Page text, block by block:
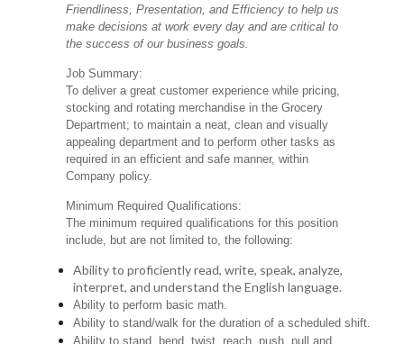
Friendliness, Presentation, and Efficiency to help us
make decisions at work every day and are critical to
the success of our business goals.
Job Summary:
To deliver a great customer experience while pricing,
stocking and rotating merchandise in the Grocery
Department; to maintain a neat, clean and visually
appealing department and to perform other tasks as
required in an efficient and safe manner, within
Company policy.
Minimum Required Qualifications:
The minimum required qualifications for this position
include, but are not limited to, the following:
Ability to proficiently read, write, speak, analyze,
interpret, and understand the English language.
Ability to perform basic math.
Ability to stand/walk for the duration of a scheduled shift.
Ability to stand, bend, twist, reach, push, pull and